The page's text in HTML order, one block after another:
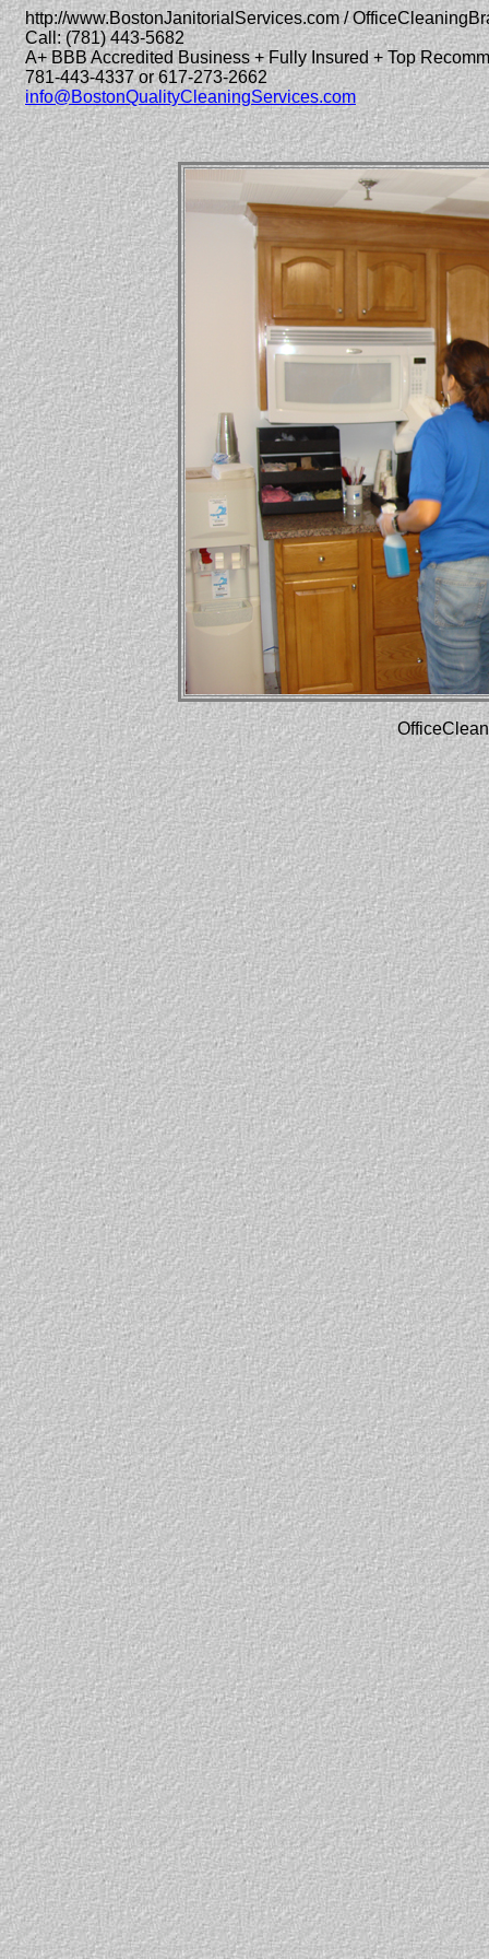
http://www.BostonJanitorialServices.com /
Call: (781) 443-5682
A+ BBB Accredited Business + Fully Insured + Top
781-443-4337 or 617-273-2662
info@BostonQualityCleaningServices.com